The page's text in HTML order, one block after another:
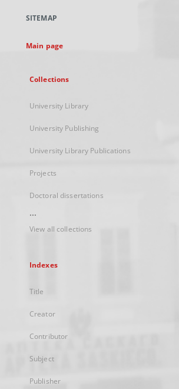
new
SITEMAP
Main page
Collections
University Library
University Publishing
University Library Publications
Projects
Doctoral dissertations
...
View all collections
Indexes
Title
Creator
Contributor
Subject
Publisher